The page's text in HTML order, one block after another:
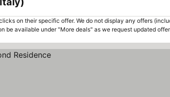
on their specific offer. We do not display any offers
be available under "More deals" as we request updated